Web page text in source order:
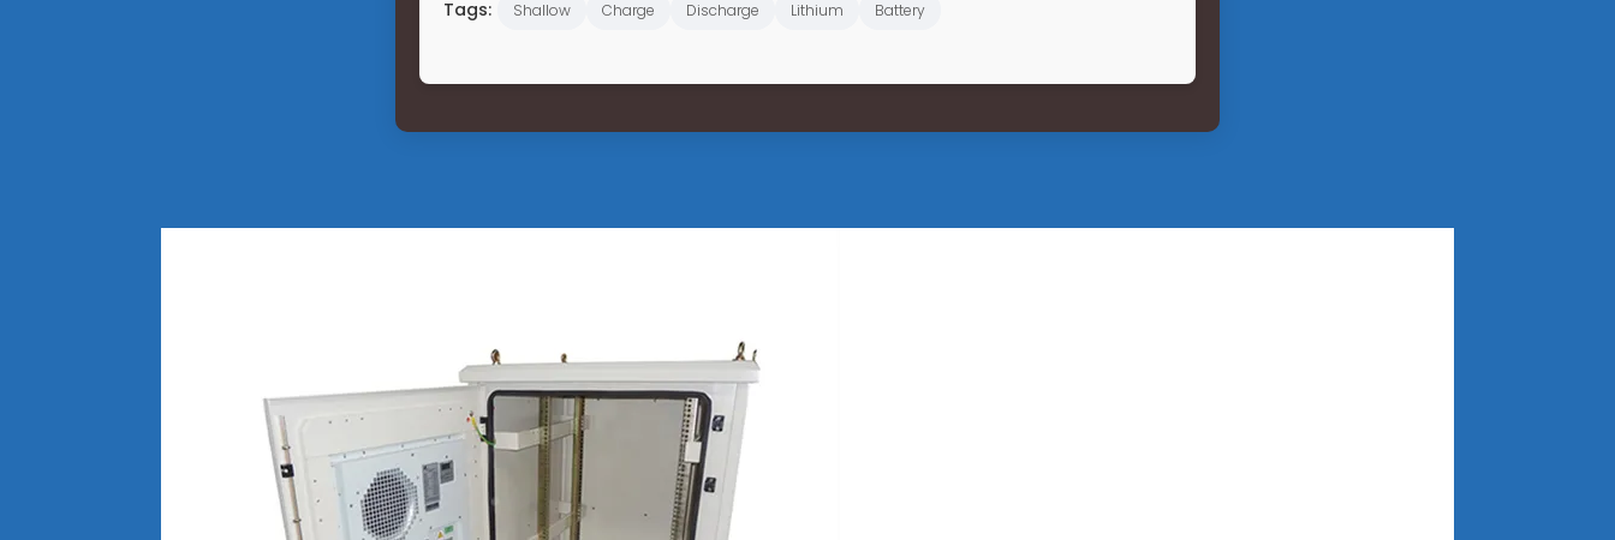
Tags: Shallow Charge Discharge Lithium Battery